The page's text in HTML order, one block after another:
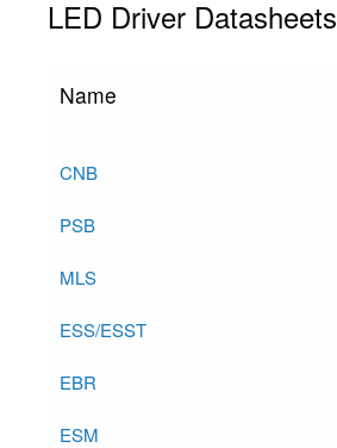
LED Driver Datasheets
Name
CNB
PSB
MLS
ESS/ESST
EBR
ESM